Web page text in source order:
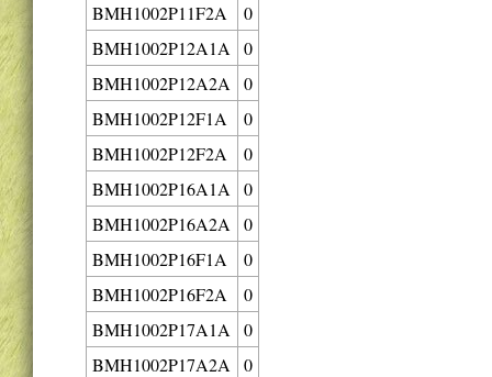
BMH1002P11F2A
0
BMH1002P12A1A
0
BMH1002P12A2A
0
BMH1002P12F1A
0
BMH1002P12F2A
0
BMH1002P16A1A
0
BMH1002P16A2A
0
BMH1002P16F1A
0
BMH1002P16F2A
0
BMH1002P17A1A
0
BMH1002P17A2A
0